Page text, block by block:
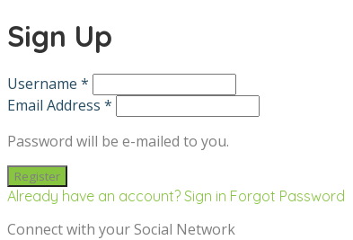
Sign Up
Username *
Email Address *
Password will be e-mailed to you.
Already have an account? Sign in Forgot Password
Connect with your Social Network